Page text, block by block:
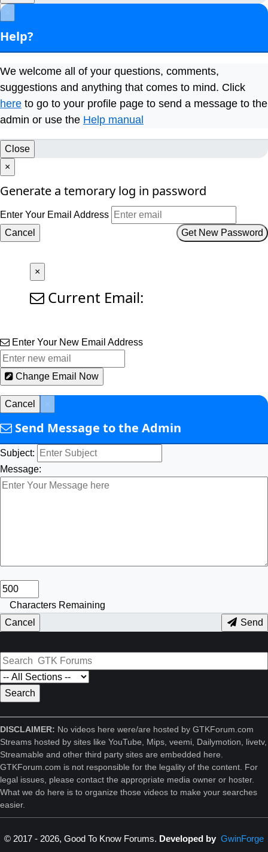
Help?
We welcome all of your questions, comments,
suggestions and anything that comes to mind. Click
here to go to your profile page to send a message to the
admin or use the Help manual
Close
×
Generate a temorary log in password
Enter Your Email Address
Get New Password
Cancel
×
Current Email:
Enter Your New Email Address
Change Email Now
Cancel
Send Message to the Admin
Subject:
Message:
Characters Remaining
Cancel
Send
DISCLAIMER: No videos here were/are hosted by GTKForum.com
Streams hosted by sites like YouTube, Mips, veemi, Dailymotion, livetv,
Streamable and other third party sites are embedded here.
GTKForum.com is not responsible for the legality of the content. For
legal issues, please contact the appropriate media owner or hoster.
What we do here is to organize those videos to make your searches
easier.
© 2017 - 2026, Good To Know Forums. Developed by GwinForge